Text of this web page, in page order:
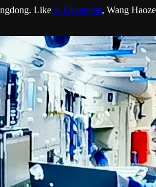
Like in December, Wang